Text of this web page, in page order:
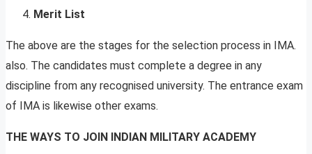
Merit List
The above are the stages for the selection process in IMA.
also. The candidates must complete a degree in any
discipline from any recognised university. The entrance exam
of IMA is likewise other exams.
THE WAYS TO JOIN INDIAN MILITARY ACADEMY